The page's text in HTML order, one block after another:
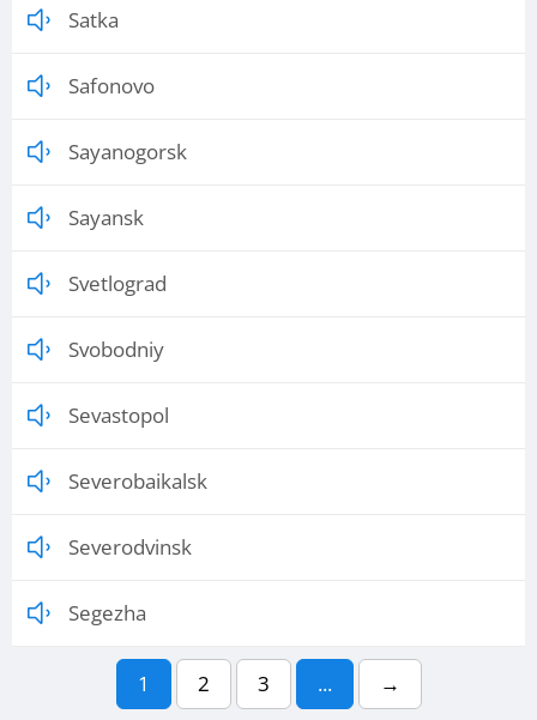
Satka
Safonovo
Sayanogorsk
Sayansk
Svetlograd
Svobodniy
Sevastopol
Severobaikalsk
Severodvinsk
Segezha
1 2 3 ... →